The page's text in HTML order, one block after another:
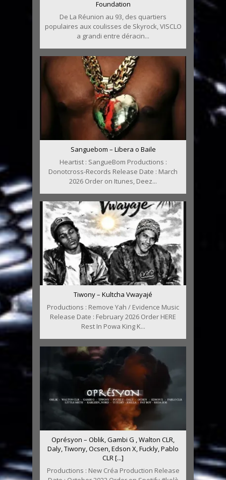
Foundation
De La Réunion au 93, des quartiers
populaires aux coulisses de Skyrock, VISCLO
a grandi entre déracin...
Sanguebom – Libera o Baile
Heartist : SangueBom Productions :
Donotcross-Records Release Date : March
2026 Order on Itunes, Deez...
Tiwony – Kultcha Vwayajé
Productions : Remove Yah / Evidence Music
Release Date : February 2026 Order HERE
Rest In Powa King K...
Oprésyon – Oblik, Gambi G , Walton CLR,
Daly, Tiwony, Ocsen, Edson X, Fuckly, Pablo
CLR [...]
Productions : New Créa Production Release